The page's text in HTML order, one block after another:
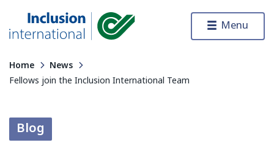
Menu
Home
News
Fellows join the Inclusion International Team
Blog